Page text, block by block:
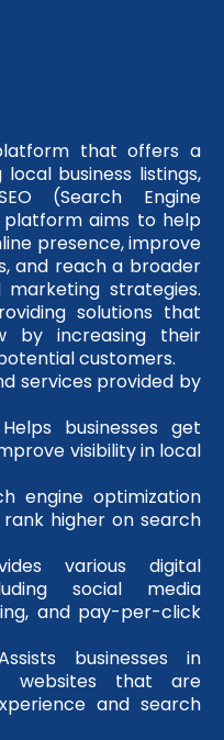
that offers a
business listings,
(Search Engine
platform aims to help
presence, improve
and reach a broader
strategies.
solutions that
by increasing their
customers.
services provided by
businesses get
visibility in local
engine optimization
higher on search
various digital
social media
and pay-per-click
businesses in
websites that are
and search